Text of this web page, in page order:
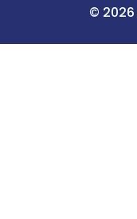
©